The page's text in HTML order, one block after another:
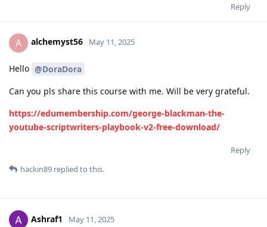
Reply
A alchemyst56 May 11, 2025
Hello @DoraDora
Can you pls share this course with me. Will be very grateful.
https://edumembership.com/george-blackman-the-
youtube-scriptwriters-playbook-v2-free-download/
Reply
hackin89 replied to this.
Ashraf1 May 11, 2025